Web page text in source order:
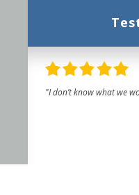
"I don’t know what we